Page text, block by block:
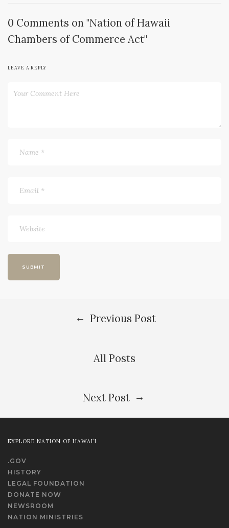
0 Comments on "Nation of Hawaii
Chambers of Commerce Act"
LEAVE A REPLY
← Previous Post
All Posts
Next Post →
EXPLORE NATION OF HAWAI‘I
.GOV
HISTORY
LEGAL FOUNDATION
DONATE NOW
NEWSROOM
NATION MINISTRIES